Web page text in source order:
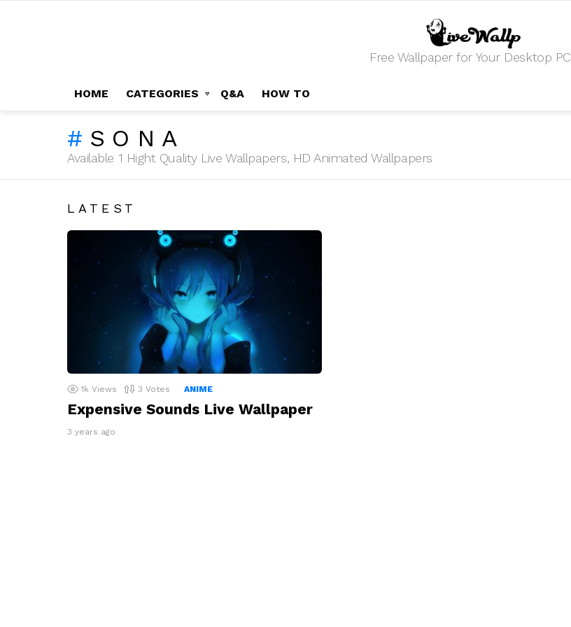
Free Wallpaper for Your Desktop PC
HOME CATEGORIES Q&A HOW TO
SONA
Available 1 Hight Quality Live Wallpapers, HD Animated Wallpapers
LATEST
1k Views 3 Votes ANIME
Expensive Sounds Live Wallpaper
3 years ago